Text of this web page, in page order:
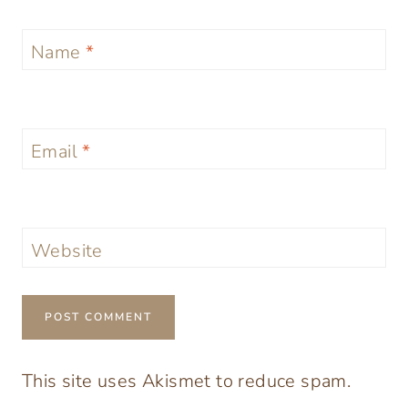
Name *
Email*
Website
This site uses Akismet to reduce spam.